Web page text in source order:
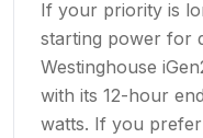
If your priority is
starting power for
Westinghouse
with its 12-hour
watts. If you